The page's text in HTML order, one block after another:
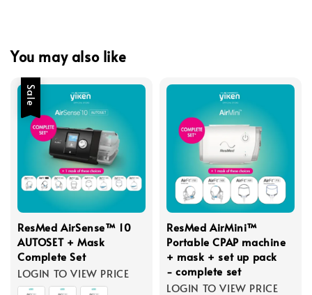
You may also like
Sale
ResMed AirSense™ 10
AUTOSET + Mask
Complete Set
LOGIN TO VIEW PRICE
ResMed AirMini™
Portable CPAP machine
+ mask + set up pack
- complete set
LOGIN TO VIEW PRICE